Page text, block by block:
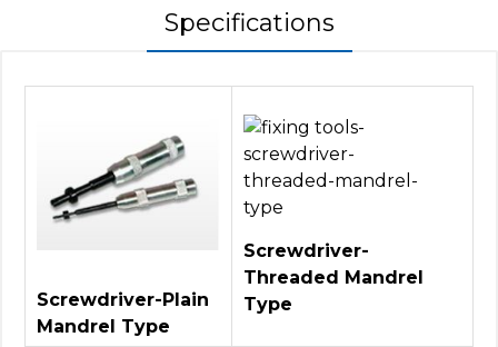
Specifications
Screwdriver-Plain
Mandrel Type
Screwdriver-
Threaded Mandrel
Type